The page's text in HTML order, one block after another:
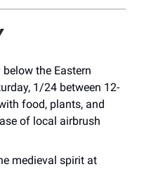
the Eastern
1/24 between 12-
food, plants, and
of local airbrush
medieval spirit at